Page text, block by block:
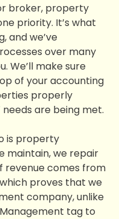
broker, property
priority. It’s what
and we’ve
over many
We’ll make sure
of your accounting
properly
are being met.
is property
maintain, we repair
revenue comes from
proves that we
company, unlike
tag to